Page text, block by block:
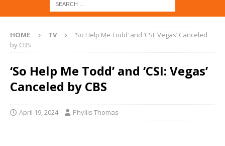
HOME TV
‘So Help Me Todd’ and ‘CSI: Vegas’ Canceled
by CBS
‘So Help Me Todd’ and ‘CSI: Vegas’
Canceled by CBS
April 19, 2024 Phyllis Thomas